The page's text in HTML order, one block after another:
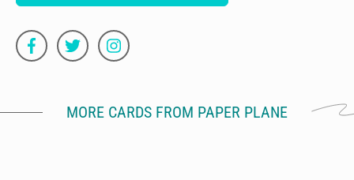
MORE CARDS FROM PAPER PLANE